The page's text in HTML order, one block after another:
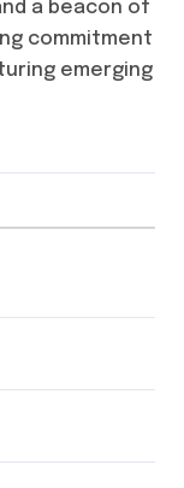
a beacon of
commitment
emerging